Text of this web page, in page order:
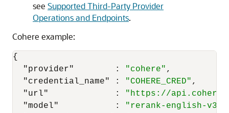
see Supported Third-Party Provider
Operations and Endpoints.
Cohere example:
{
"provider"
: "cohere" ,
"credential_name"
: "COHERE_CRED" ,
"url"
:
"https://
"model"
:
"rerank-english-